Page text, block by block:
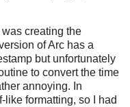
creating the
of Arc has a
but unfortunately
to convert the time
annoying. In
like formatting, so I had